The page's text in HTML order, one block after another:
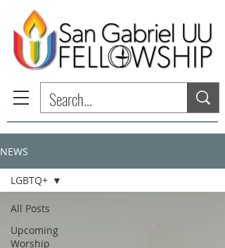
NEWS
All Posts
Upcoming
Worship
LGBTQ+